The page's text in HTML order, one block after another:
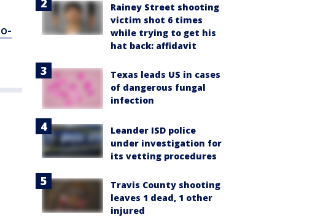
Rainey Street shooting
victim shot 6 times
while trying to get his
hat back: affidavit
Texas leads US in cases
of dangerous fungal
infection
Leander ISD police
under investigation for
its vetting procedures
Travis County shooting
leaves 1 dead, 1 other
injured